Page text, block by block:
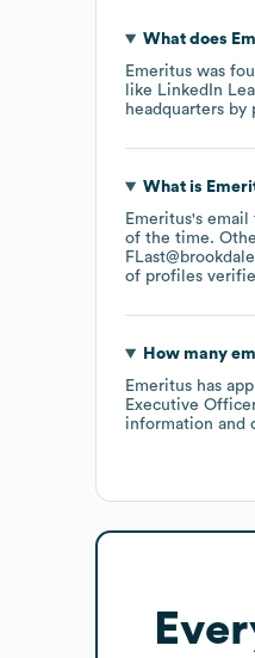
What does
Emeritus was
like LinkedIn
headquarters by
What is
Emeritus's email
of the time.
of profiles
How many
Emeritus has
Executive
information and